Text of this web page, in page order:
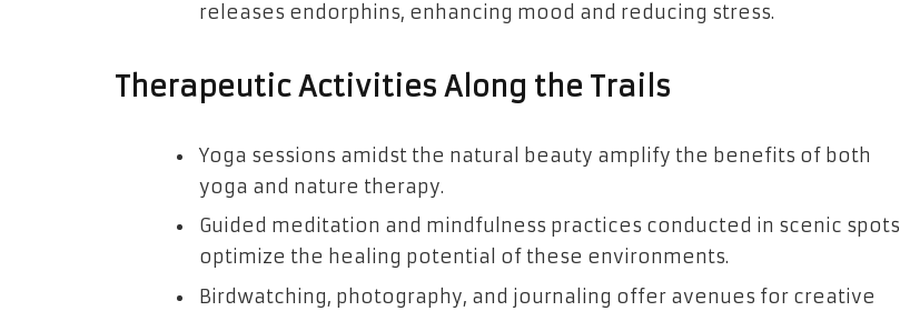
releases endorphins, enhancing mood and reducing stress.
Therapeutic Activities Along the Trails
Yoga sessions amidst the natural beauty amplify the benefits of both
yoga and nature therapy.
Guided meditation and mindfulness practices conducted in scenic spots
optimize the healing potential of these environments.
Birdwatching, photography, and journaling offer avenues for creative